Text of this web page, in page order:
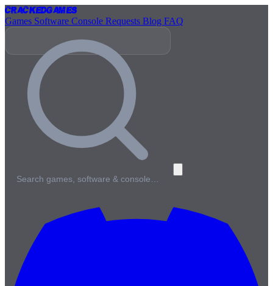
CrackedGames
Games Software Console Requests Blog FAQ
Search games, software & console…